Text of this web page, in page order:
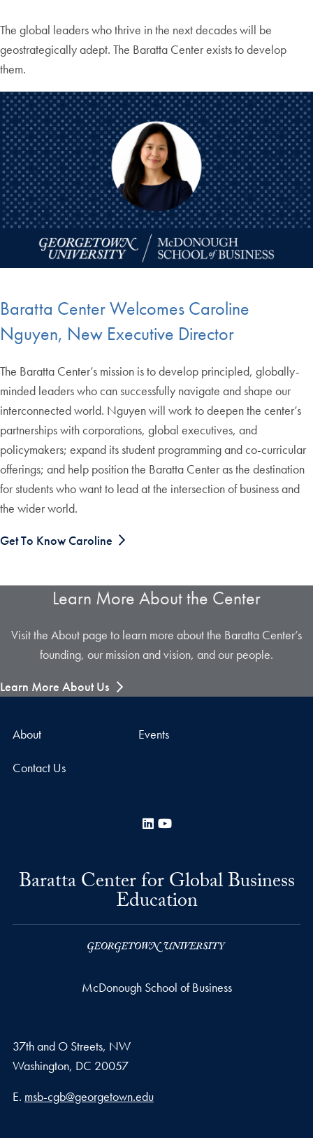
The global leaders who thrive in the next decades will be
geostrategically adept. The Baratta Center exists to develop
them.
Baratta Center Welcomes Caroline
Nguyen, New Executive Director
The Baratta Center’s mission is to develop principled, globally-
minded leaders who can successfully navigate and shape our
interconnected world. Nguyen will work to deepen the center’s
partnerships with corporations, global executives, and
policymakers; expand its student programming and co-curricular
offerings; and help position the Baratta Center as the destination
for students who want to lead at the intersection of business and
the wider world.
Get To Know Caroline
Learn More About the Center
Visit the About page to learn more about the Baratta Center’s
founding, our mission and vision, and our people.
Learn More About Us
About Events
Contact Us
LinkedIn
Baratta Center for Global Business
Education
McDonough School of Business
37th and O Streets, NW
Washington, DC 20057
Email address
E. msb-cgb@georgetown.edu